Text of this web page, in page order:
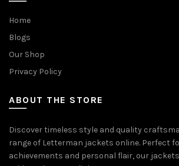
Home
Blogs
Our Shop
Privacy Policy
ABOUT THE STORE
Discover timeless style and quality
range of Letterman jackets online. Perfect
achievements and personal flair, our